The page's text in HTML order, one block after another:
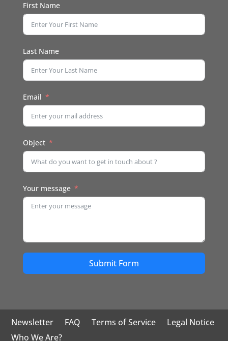
First Name
Last Name
Email
Object
Your message
Submit Form
Newsletter FAQ Terms of Service
Legal Notice
Who We Are?